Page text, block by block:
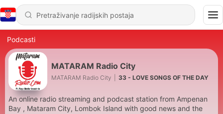
Podcasti
MATARAM Radio City
MATARAM Radio City 33 - LOVE SONGS OF THE DAY
An online radio streaming and podcast station from Ampenan
Bay , Mataram City, Lombok Island with good news and the